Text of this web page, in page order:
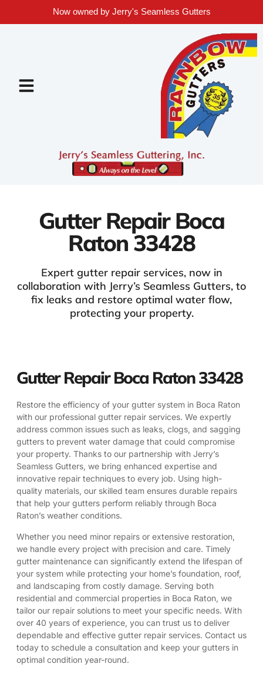
Now owned by Jerry's Seamless Gutters
Gutter Repair Boca
Raton 33428
Expert gutter repair services, now in
collaboration with Jerry’s Seamless Gutters, to
fix leaks and restore optimal water flow,
protecting your property.
Gutter Repair Boca Raton 33428
Restore the efficiency of your gutter system in Boca Raton
with our professional gutter repair services. We expertly
address common issues such as leaks, clogs, and sagging
gutters to prevent water damage that could compromise
your property. Thanks to our partnership with Jerry’s
Seamless Gutters, we bring enhanced expertise and
innovative repair techniques to every job. Using high-
quality materials, our skilled team ensures durable repairs
that help your gutters perform reliably through Boca
Raton’s weather conditions.
Whether you need minor repairs or extensive restoration,
we handle every project with precision and care. Timely
gutter maintenance can significantly extend the lifespan of
your system while protecting your home’s foundation, roof,
and landscaping from costly damage. Serving both
residential and commercial properties in Boca Raton, we
tailor our repair solutions to meet your specific needs. With
over 40 years of experience, you can trust us to deliver
dependable and effective gutter repair services. Contact us
today to schedule a consultation and keep your gutters in
optimal condition year-round.